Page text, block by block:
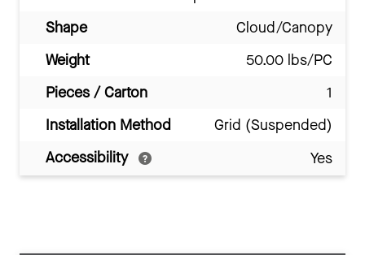
Shape
Cloud/Canopy
Weight
50.00 lbs/PC
Pieces / Carton
1
Installation Method
Grid (Suspended)
Accessibility
Yes